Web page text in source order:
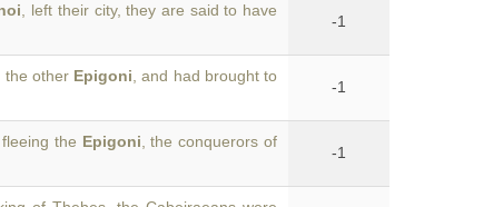
, left their city, they are said to have
-1
the other Epigoni , and had brought to
-1
the Epigoni , the conquerors of
-1